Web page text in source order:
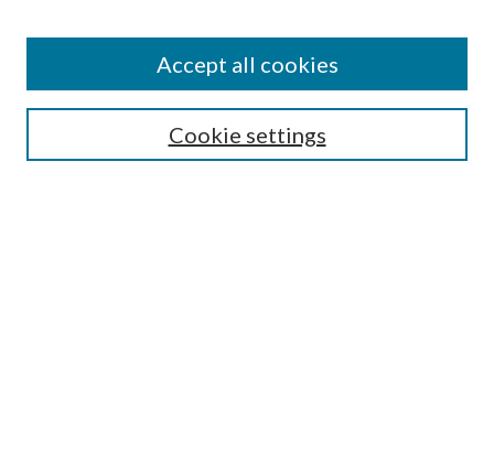
Select context to search:Cookie settings
Accept all cookies